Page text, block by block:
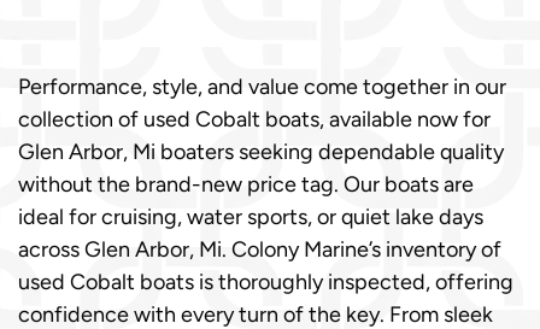
Performance, style, and value come together in our
collection of used Cobalt boats, available now for
Glen Arbor, Mi boaters seeking dependable quality
without the brand-new price tag. Our boats are
ideal for cruising, water sports, or quiet lake days
across Glen Arbor, Mi. Colony Marine’s inventory of
used Cobalt boats is thoroughly inspected, offering
confidence with every turn of the key. From sleek